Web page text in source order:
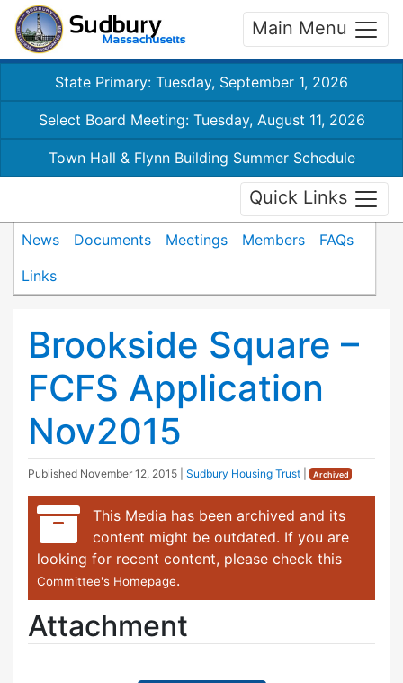
Main Menu
State Primary: Tuesday, September 1, 2026
Select Board Meeting: Tuesday, August 11, 2026
Town Hall & Flynn Building Summer Schedule
Quick Links
News Documents Meetings Members
FAQs
Links
Brookside Square –
FCFS Application
Nov2015
Published November 12, 2015 Sudbury Housing Trust Archived
This Media has been archived and its
content might be outdated. If you are
looking for recent content, please check this
Committee's Homepage.
Attachment